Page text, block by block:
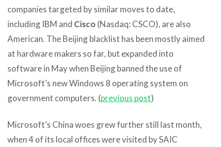
companies targeted by similar moves to date,
including IBM and Cisco (Nasdaq: CSCO), are also
American. The Beijing blacklist has been mostly aimed
at hardware makers so far, but expanded into
software in May when Beijing banned the use of
Microsoft’s new Windows 8 operating system on
government computers. (previous post)
Microsoft’s China woes grew further still last month,
when 4 of its local offices were visited by SAIC